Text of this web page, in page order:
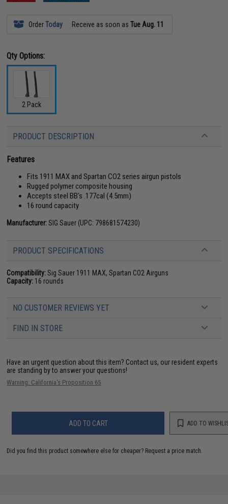
OrderToday Receive as soon asTue Aug. 11
Qty Options:
2 Pack
PRODUCT DESCRIPTION
Features
Fits 1911 MAX and Spartan CO2 series airgun pistols
Rugged polymer composite housing
Accepts steel BB's .177cal (4.5mm)
16 round capacity
Manufacturer:SIG Sauer (UPC: 798681574230)
PRODUCT SPECIFICATIONS
Compatibility:Sig Sauer 1911 MAX, Spartan CO2 Airguns
Capacity: 16 rounds
NO CUSTOMER REVIEWS YET
FIND IN STORE
Have an urgent question about this item? Contact us, our resident experts
are standing by to answer your questions!
Warning: California's Proposition 65
ADD TO CART ADD TO
Did you find this product somewhere else for cheaper? Request a price match.